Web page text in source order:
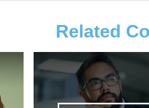
Related